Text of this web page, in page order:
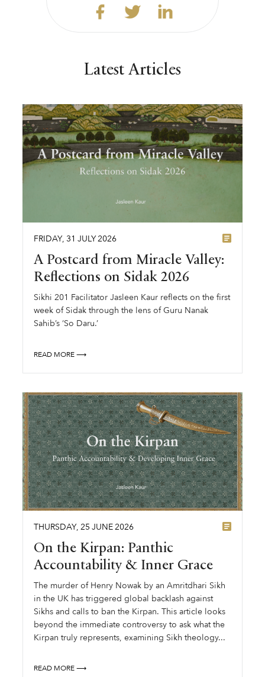
Latest Articles
FRIDAY, 31 JULY2026
A Postcard from Miracle Valley:
Reflections on Sidak 2026
Sikhi 201 Facilitator Jasleen Kaur reflects on the first
week of Sidak through the lens of Guru Nanak
Sahib’s ‘So Daru.’
READ MORE ⟶
THURSDAY, 25 JUNE2026
On the Kirpan: Panthic
Accountability & Inner Grace
The murder of Henry Nowak by an Amritdhari Sikh
in the UK has triggered global backlash against
Sikhs and calls to ban the Kirpan. This article looks
beyond the immediate controversy to ask what the
Kirpan truly represents, examining Sikh theology...
READ MORE ⟶